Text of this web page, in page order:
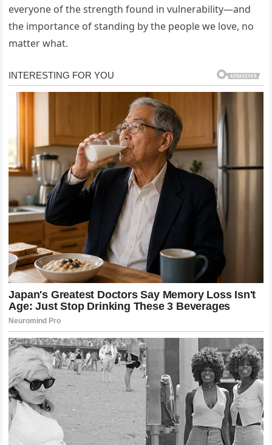
everyone of the strength found in vulnerability—and
the importance of standing by the people we love, no
matter what.